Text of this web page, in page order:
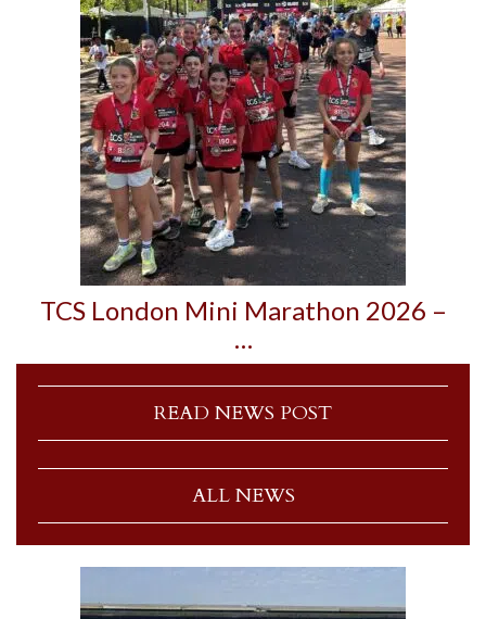
TCS London Mini Marathon 2026 –
…
READ NEWS POST
ALL NEWS